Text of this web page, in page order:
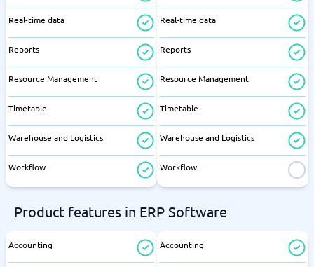
Real-time data
Reports
Resource Management
Timetable
Warehouse and Logistics
Workflow
Real-time data
Reports
Resource Management
Timetable
Warehouse and Logistics
Workflow
Product features in ERP Software
Accounting Accounting